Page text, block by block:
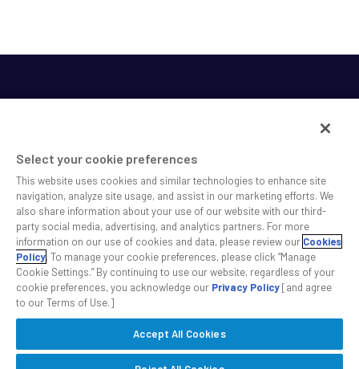
SS&C helps shape the future of investing and healthcare
across a broad spectrum of industries by delivering leading
technology solutions that drive the success of our clients.
Safe Harbor Statement PrivacyModern Slavery ActDisclaimer
Cookie Settings
©2026 SS&C Technologies, Inc. All rights reserved.
Select your cookie preferences
This website uses cookies and similar technologies to enhance site
navigation, analyze site usage, and assist in our marketing efforts. We
also share information about your use of our website with our third-
party social media, advertising, and analytics partners. For more
information on our use of cookies and data, please review our Cookies
Policy. To manage your cookie preferences, please click “Manage
Cookie Settings.” By continuing to use our website, regardless of your
cookie preferences, you acknowledge our Privacy Policy[and agree
to our Terms of Use.]
Accept All Cookies